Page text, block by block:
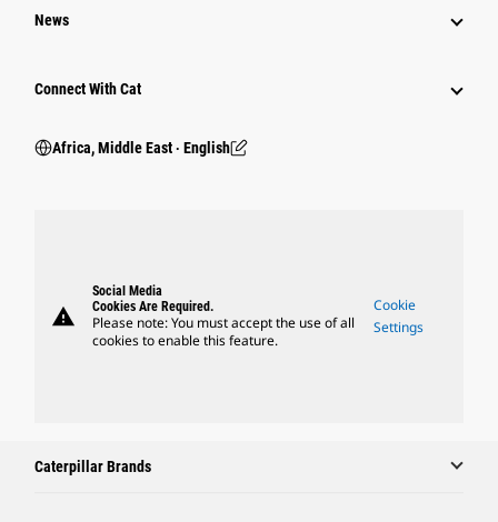
News
Connect With Cat
Africa, Middle East ‧ English
warning
Social Media
Cookies Are Required.
Please note: You must accept the use of all
cookies to enable this feature.
Cookie
Settings
Caterpillar Brands